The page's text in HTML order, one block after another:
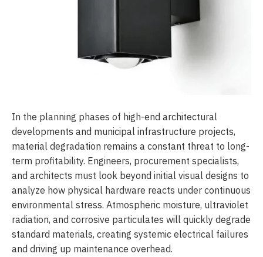
In the planning phases of high-end architectural
developments and municipal infrastructure projects,
material degradation remains a constant threat to long-
term profitability. Engineers, procurement specialists,
and architects must look beyond initial visual designs to
analyze how physical hardware reacts under continuous
environmental stress. Atmospheric moisture, ultraviolet
radiation, and corrosive particulates will quickly degrade
standard materials, creating systemic electrical failures
and driving up maintenance overhead.